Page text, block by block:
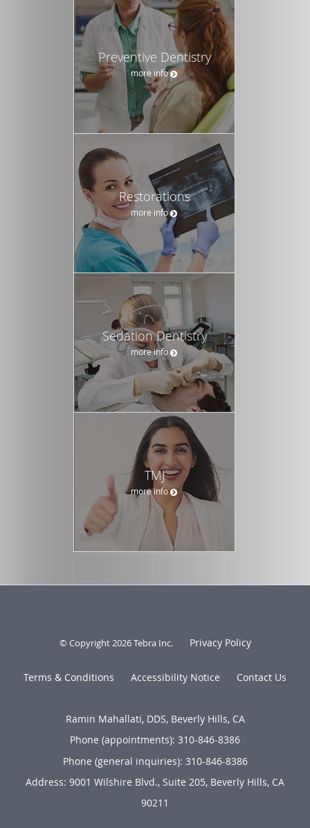
Preventive Dentistry
more info
Restorations
more info
Sedation Dentistry
more info
TMJ
more info
© Copyright 2026Tebra Inc. Privacy Policy
Terms & Conditions Accessibility Notice Contact Us
Ramin Mahallati, DDS, Beverly Hills, CA
Phone (appointments): 310-846-8386
Phone (general inquiries): 310-846-8386
Address: 9001 Wilshire Blvd., Suite 205, Beverly Hills, CA
90211